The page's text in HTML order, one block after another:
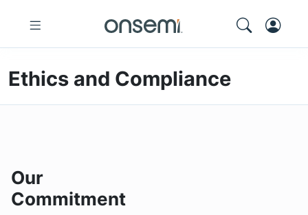
Ethics and Compliance
Our
Commitment